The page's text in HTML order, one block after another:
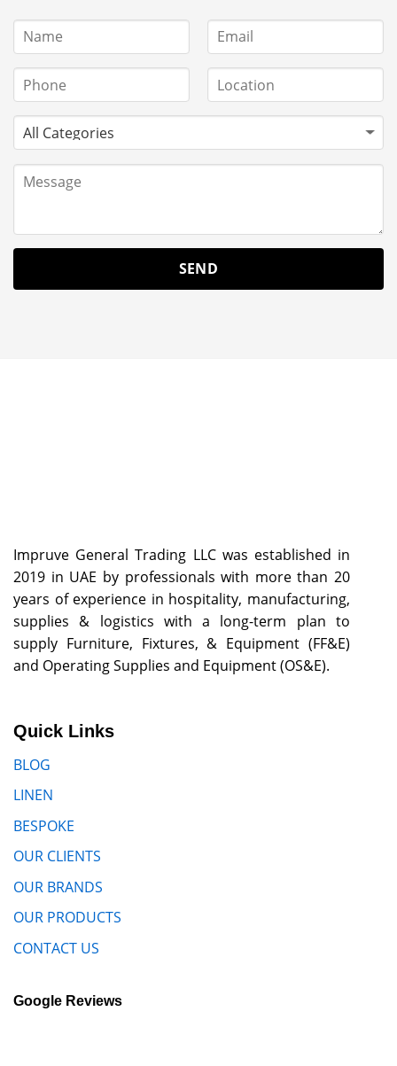
Impruve General Trading LLC was established in
2019 in UAE by professionals with more than 20
years of experience in hospitality, manufacturing,
supplies & logistics with a long-term plan to
supply Furniture, Fixtures, & Equipment (FF&E)
and Operating Supplies and Equipment (OS&E).
Quick Links
BLOG
LINEN
BESPOKE
OUR CLIENTS
OUR BRANDS
OUR PRODUCTS
CONTACT US
Google Reviews